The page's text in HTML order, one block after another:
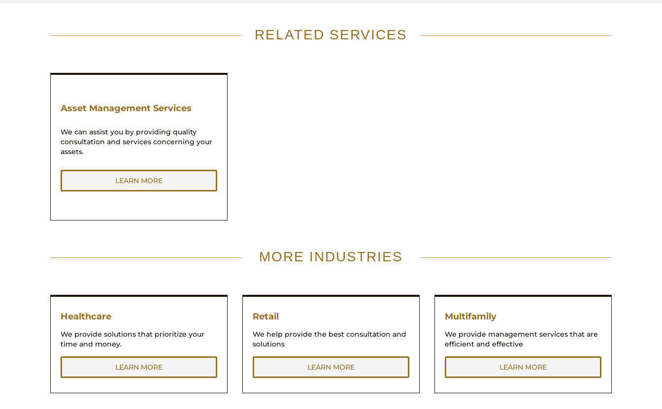
RELATED SERVICES
Asset Management Services
We can assist you by providing quality
consultation and services concerning your
assets.
LEARN MORE
MORE INDUSTRIES
Healthcare
We provide solutions that prioritize your
time and money.
LEARN MORE
Retail
We help provide the best consultation and
solutions
LEARN MORE
Multifamily
We provide management services that are
efficient and effective
LEARN MORE